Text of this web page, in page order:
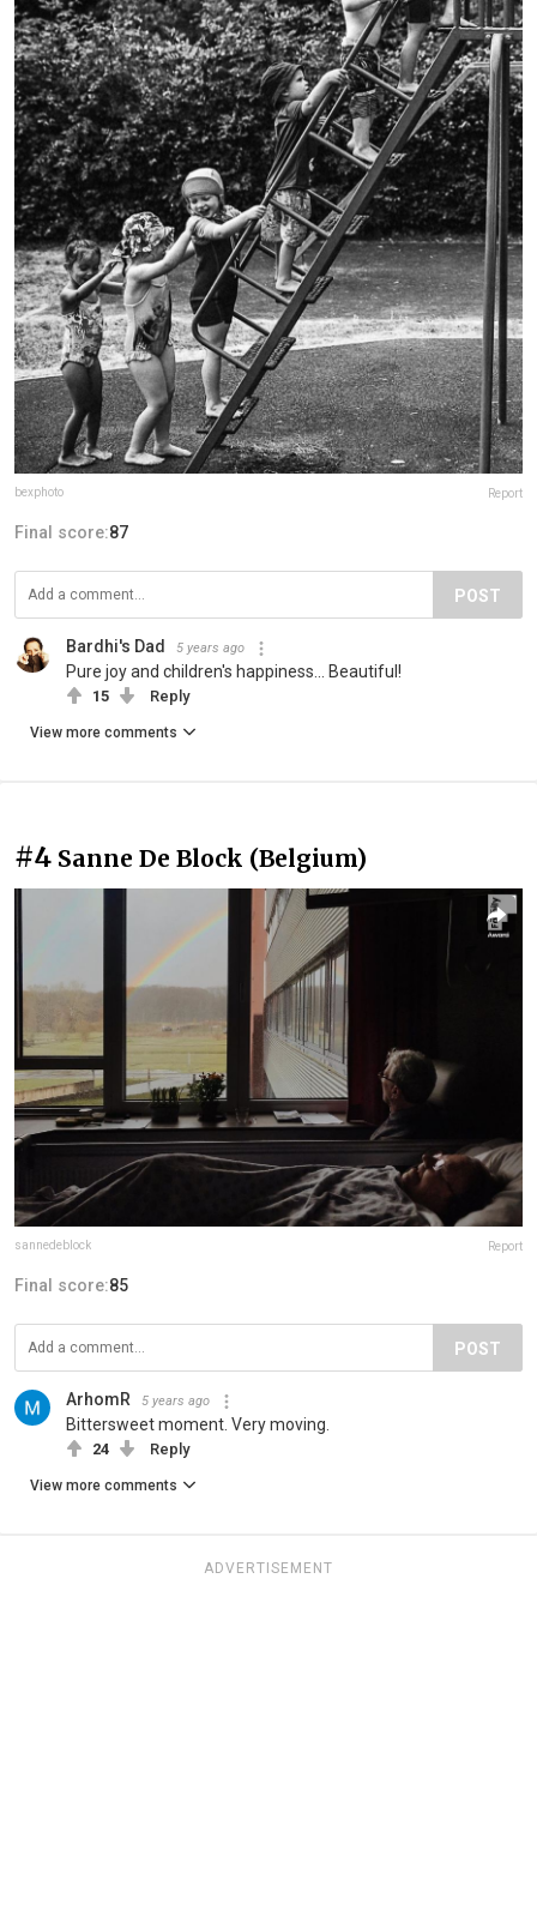
bexphoto Report
Final score:87
POST
Bardhi's Dad 5 years ago
Pure joy and children's happiness... Beautiful!
15 Reply
View more comments
#4 Sanne De Block (Belgium)
sannedeblock Report
Final score:85
POST
ArhomR 5 years ago
Bittersweet moment. Very moving.
24 Reply
View more comments
ADVERTISEMENT